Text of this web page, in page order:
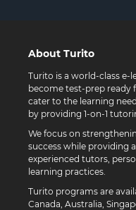
About Turito
Turito is a world-class
become test-prep ready
cater to the learning
by providing 1-on-1
We focus on
success while providing
experienced tutors,
learning practices.
Turito programs are
Canada, Australia,